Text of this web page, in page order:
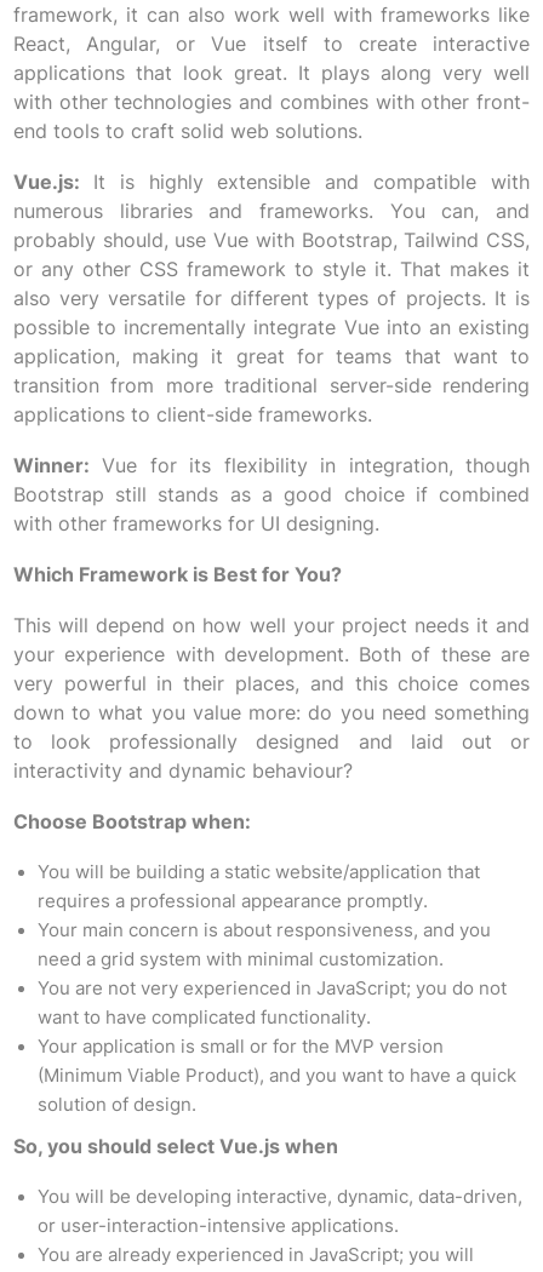
framework, it can also work well with frameworks like
React, Angular, or Vue itself to create interactive
applications that look great. It plays along very well
with other technologies and combines with other front-
end tools to craft solid web solutions.
Vue.js: It is highly extensible and compatible with
numerous libraries and frameworks. You can, and
probably should, use Vue with Bootstrap, Tailwind CSS,
or any other CSS framework to style it. That makes it
also very versatile for different types of projects. It is
possible to incrementally integrate Vue into an existing
application, making it great for teams that want to
transition from more traditional server-side rendering
applications to client-side frameworks.
Winner: Vue for its flexibility in integration, though
Bootstrap still stands as a good choice if combined
with other frameworks for UI designing.
Which Framework is Best for You?
This will depend on how well your project needs it and
your experience with development. Both of these are
very powerful in their places, and this choice comes
down to what you value more: do you need something
to look professionally designed and laid out or
interactivity and dynamic behaviour?
Choose Bootstrap when:
You will be building a static website/application that
requires a professional appearance promptly.
Your main concern is about responsiveness, and you
need a grid system with minimal customization.
You are not very experienced in JavaScript; you do not
want to have complicated functionality.
Your application is small or for the MVP version
(Minimum Viable Product), and you want to have a quick
solution of design.
So, you should select Vue.js when
You will be developing interactive, dynamic, data-driven,
or user-interaction-intensive applications.
You are already experienced in JavaScript; you will